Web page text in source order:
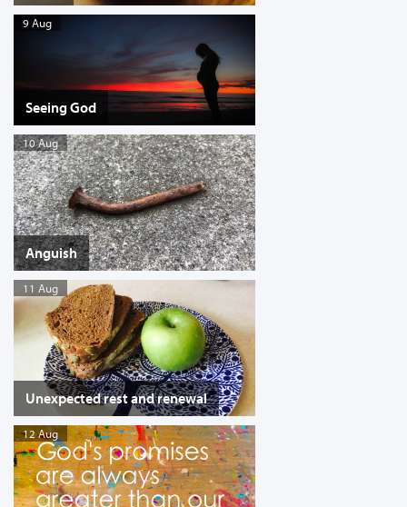
9 Aug
Seeing God
10 Aug
Anguish
11 Aug
Unexpected rest and renewal
12 Aug